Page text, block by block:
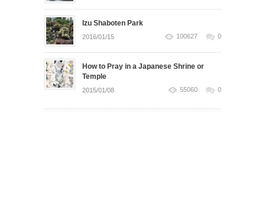
Izu Shaboten Park
2016/01/15 100627 0
How to Pray in a Japanese Shrine or
Temple
2015/01/08 55060 0